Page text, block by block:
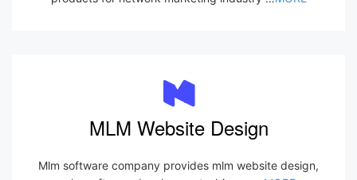
products for network marketing industry …
MLM Website Design
Mlm software company provides mlm website design,